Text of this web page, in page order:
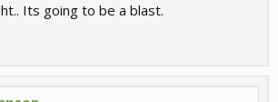
Its going to be a blast.